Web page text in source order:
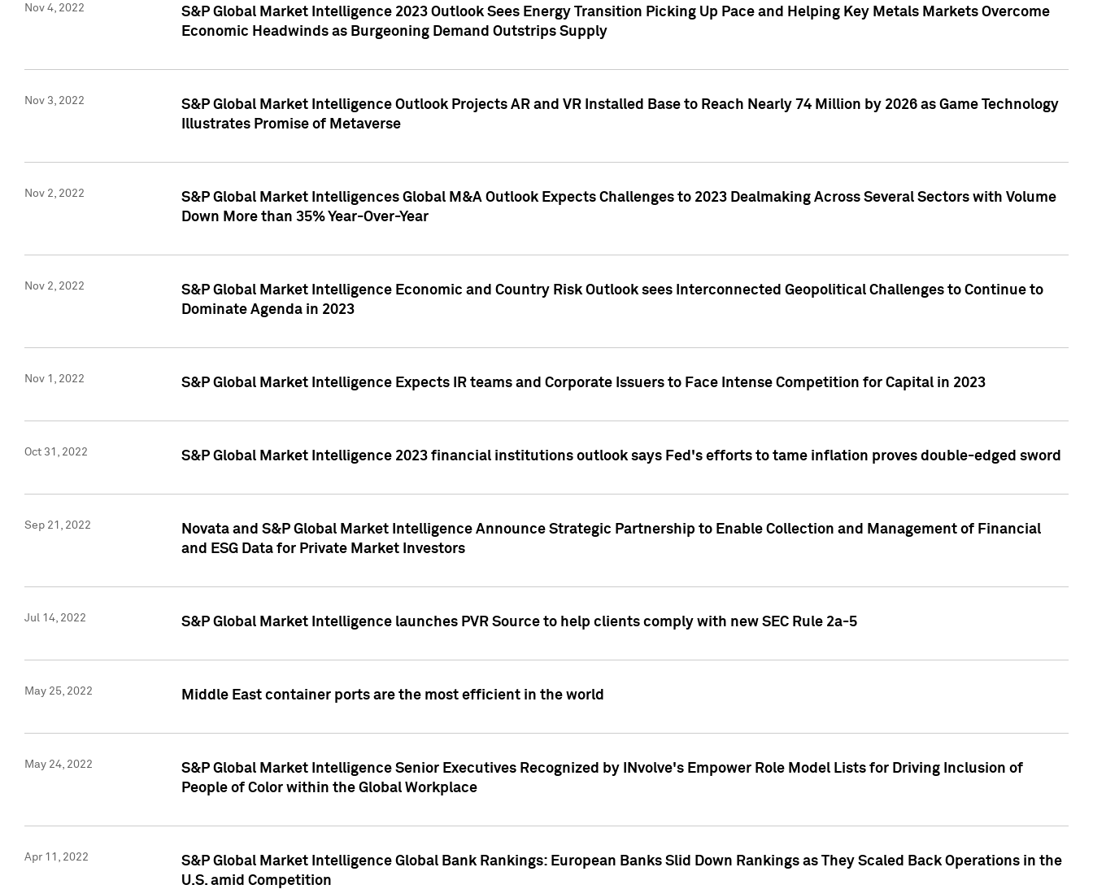
Nov 4, 2022
S&P Global Market Intelligence 2023 Outlook Sees Energy Transition Picking Up Pace and Helping Key Metals Markets Overcome
Economic Headwinds as Burgeoning Demand Outstrips Supply
Nov 3, 2022
S&P Global Market Intelligence Outlook Projects AR and VR Installed Base to Reach Nearly 74 Million by 2026 as Game Technology
Illustrates Promise of Metaverse
Nov 2, 2022
S&P Global Market Intelligences Global M&A Outlook Expects Challenges to 2023 Dealmaking Across Several Sectors with Volume
Down More than 35% Year-Over-Year
Nov 2, 2022
S&P Global Market Intelligence Economic and Country Risk Outlook sees Interconnected Geopolitical Challenges to Continue to
Dominate Agenda in 2023
Nov 1, 2022 S&P Global Market Intelligence Expects IR teams and Corporate Issuers to Face Intense Competition for Capital in 2023
Oct 31, 2022 S&P Global Market Intelligence 2023 financial institutions outlook says Fed's efforts to tame inflation proves double-edged sword
Sep 21, 2022
Novata and S&P Global Market Intelligence Announce Strategic Partnership to Enable Collection and Management of Financial
and ESG Data for Private Market Investors
Jul 14, 2022 S&P Global Market Intelligence launches PVR Source to help clients comply with new SEC Rule 2a-5
May 25, 2022 Middle East container ports are the most efficient in the world
May 24, 2022
S&P Global Market Intelligence Senior Executives Recognized by INvolve's Empower Role Model Lists for Driving Inclusion of
People of Color within the Global Workplace
Apr 11, 2022
S&P Global Market Intelligence Global Bank Rankings: European Banks Slid Down Rankings as They Scaled Back Operations in the
U.S. amid Competition